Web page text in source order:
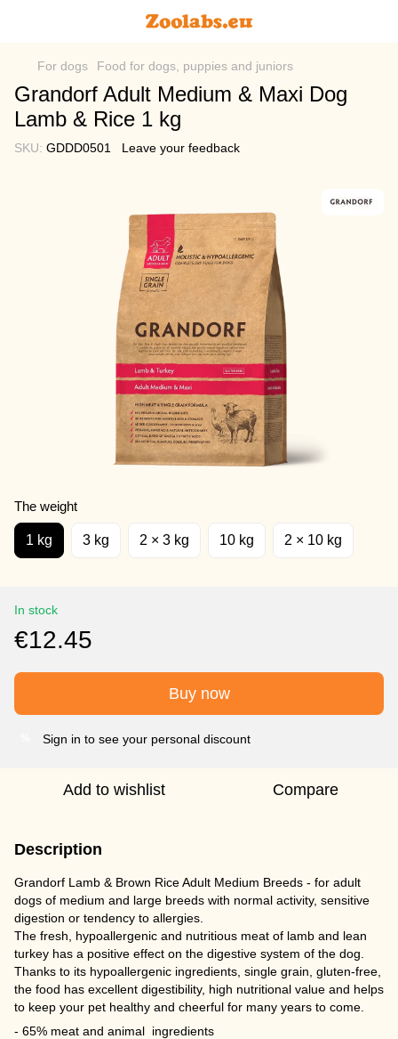
For dogs Food for dogs, puppies and juniors
Grandorf Adult Medium & Maxi Dog
Lamb & Rice 1 kg
SKU: GDDD0501 Leave your feedback
The weight
1 kg 3 kg 2 × 3 kg 10 kg 2 × 10 kg
In stock
€12.45
Buy now
Sign in to see your personal discount
Add to wishlist Compare
Description
Grandorf Lamb & Brown Rice Adult Medium Breeds - for adult
dogs of medium and large breeds with normal activity, sensitive
digestion or tendency to allergies.
The fresh, hypoallergenic and nutritious meat of lamb and lean
turkey has a positive effect on the digestive system of the dog.
Thanks to its hypoallergenic ingredients, single grain, gluten-free,
the food has excellent digestibility, high nutritional value and helps
to keep your pet healthy and cheerful for many years to come.
- 65% meat and animal ingredients